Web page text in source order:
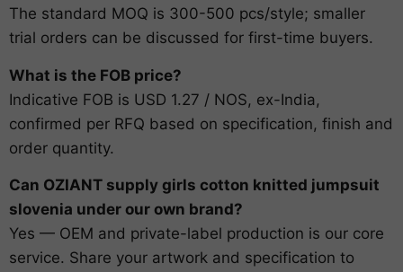
The standard MOQ is 300-500 pcs/style; smaller
trial orders can be discussed for first-time buyers.
What is the FOB price?
Indicative FOB is USD 1.27 / NOS, ex-India,
confirmed per RFQ based on specification, finish and
order quantity.
Can OZIANT supply girls cotton knitted jumpsuit
slovenia under our own brand?
Yes — OEM and private-label production is our core
service. Share your artwork and specification to